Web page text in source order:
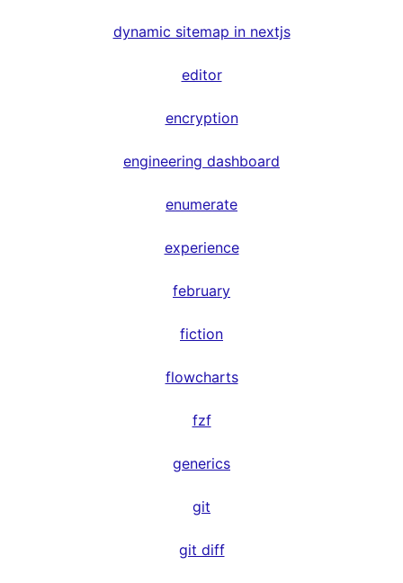
dynamic sitemap in nextjs
editor
encryption
engineering dashboard
enumerate
experience
february
fiction
flowcharts
fzf
generics
git
git diff